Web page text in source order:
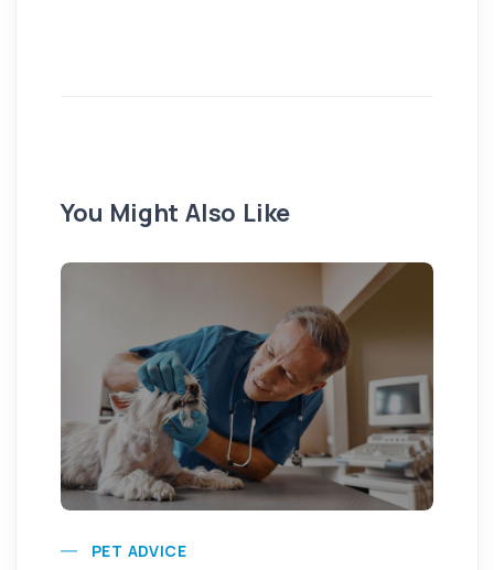
You Might Also Like
PET ADVICE